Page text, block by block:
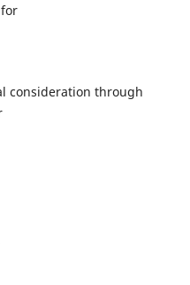
consideration through